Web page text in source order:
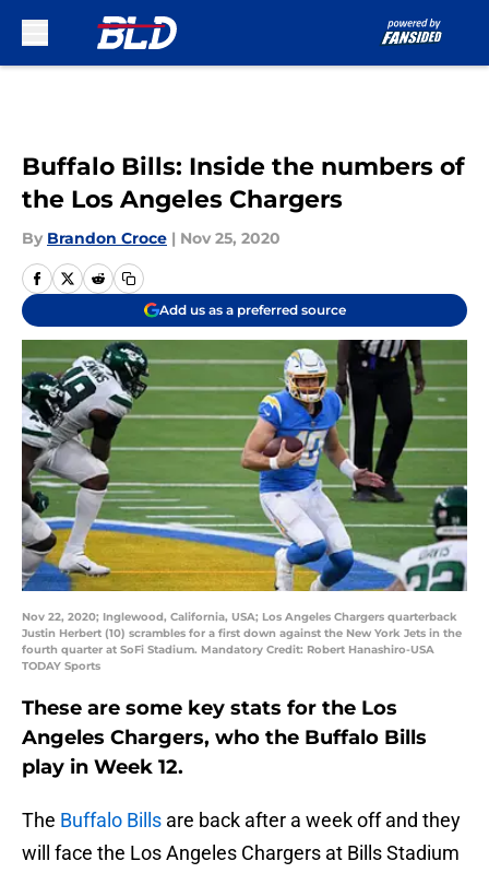
Buffalo Bills: Inside the numbers of
the Los Angeles Chargers
By Brandon Croce | Nov 25, 2020
Add us as a preferred source
Nov 22, 2020; Inglewood, California, USA; Los Angeles Chargers quarterback
Justin Herbert (10) scrambles for a first down against the New York Jets in the
fourth quarter at SoFi Stadium. Mandatory Credit: Robert Hanashiro-USA
TODAY Sports
These are some key stats for the Los
Angeles Chargers, who the Buffalo Bills
play in Week 12.
The Buffalo Bills are back after a week off and they
will face the Los Angeles Chargers at Bills Stadium